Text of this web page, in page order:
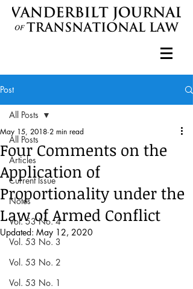
Post
All Posts
Articles
Current Issue
Notes
Vol. 53 No. 4
Vol. 53 No. 3
Vol. 53 No. 2
Vol. 53 No. 1
All Posts
Four Comments on the
Application of
Proportionality under the
Law of Armed Conflict
May 15, 2018 2 min read
Updated: May 12, 2020